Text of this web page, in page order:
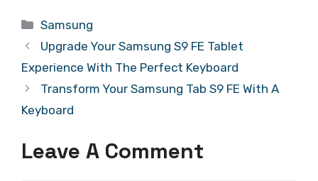
Categories
Samsung
Upgrade Your Samsung S9 FE Tablet
Experience With The Perfect Keyboard
Transform Your Samsung Tab S9 FE With A
Keyboard
Leave A Comment